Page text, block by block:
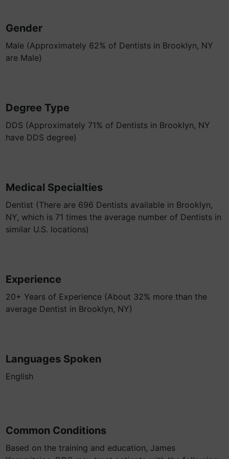
Gender
Male (Approximately 62% of Dentists in Brooklyn, NY
are Male)
Degree Type
DDS (Approximately 71% of Dentists in Brooklyn, NY
have DDS degree)
Medical Specialties
Dentist (There are 696 Dentists available in Brooklyn,
NY, which is 71 times the average number of Dentists in
similar U.S. locations)
Experience
20+ Years of Experience (About 32% more than the
average Dentist in Brooklyn, NY)
Languages Spoken
English
Common Conditions
Based on the training and education, James